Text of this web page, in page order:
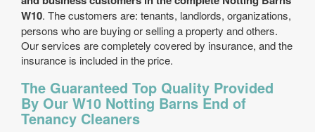
W10. The customers are: tenants, landlords, organizations,
persons who are buying or selling a property and others.
Our services are completely covered by insurance, and the
insurance is included in the price.
The Guaranteed Top Quality Provided
By Our W10 Notting Barns End of
Tenancy Cleaners